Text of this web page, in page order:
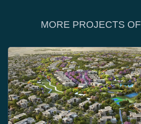
MORE PROJECTS OF